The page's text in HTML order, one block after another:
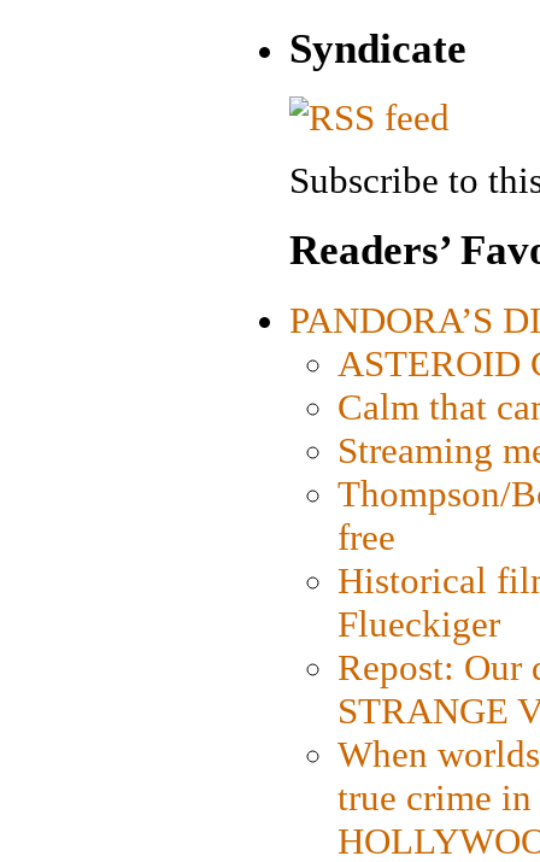
Syndicate
Subscribe to
Readers’
PANDORA’S
ASTEROID
Calm that
Streaming
Thompson/
free
Historical
Flueckiger
Repost: Our
STRANGE
When
true crime